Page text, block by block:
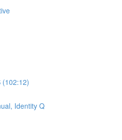
(102:12)
Identity Q